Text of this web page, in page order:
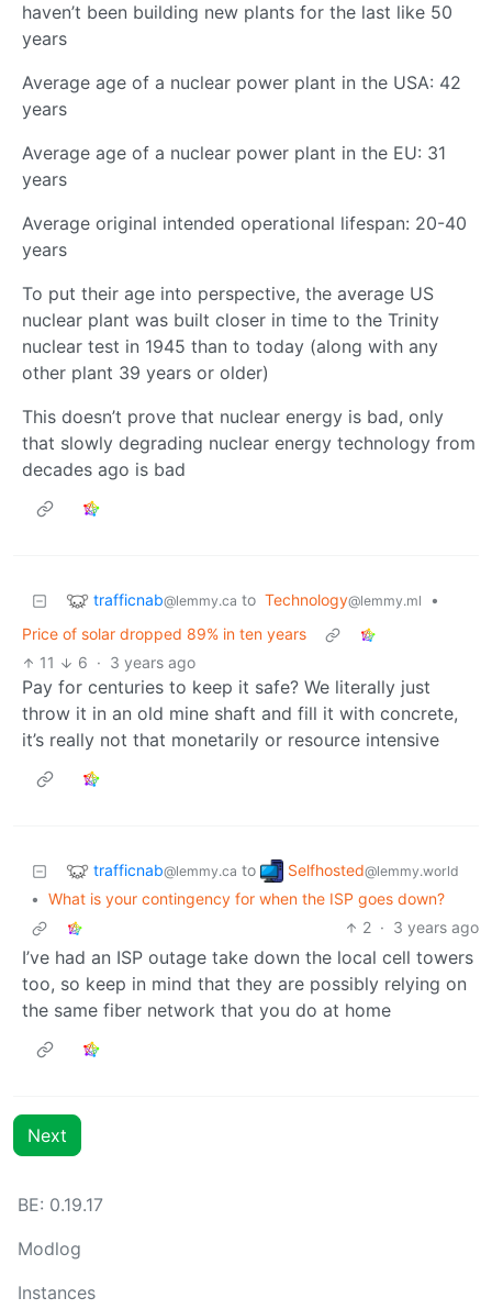
haven’t been building new plants for the last like 50
years
Average age of a nuclear power plant in the USA: 42
years
Average age of a nuclear power plant in the EU: 31
years
Average original intended operational lifespan: 20-40
years
To put their age into perspective, the average US
nuclear plant was built closer in time to the Trinity
nuclear test in 1945 than to today (along with any
other plant 39 years or older)
This doesn’t prove that nuclear energy is bad, only
that slowly degrading nuclear energy technology from
decades ago is bad
trafficnab@lemmy.ca to Technology@lemmy.ml
•
Price of solar dropped 89% in ten years
11
6 · 3 years ago
Pay for centuries to keep it safe? We literally just
throw it in an old mine shaft and fill it with concrete,
it’s really not that monetarily or resource intensive
trafficnab@lemmy.ca to Selfhosted@lemmy.world
• What is your contingency for when the ISP goes down?
2 · 3 years ago
I’ve had an ISP outage take down the local cell towers
too, so keep in mind that they are possibly relying on
the same fiber network that you do at home
Next
BE: 0.19.17
Modlog
Instances